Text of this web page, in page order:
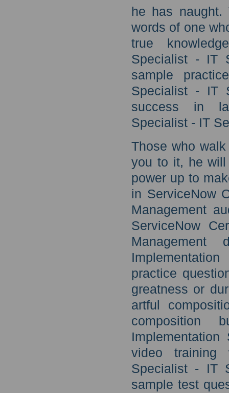
he has
words of one
true
Specialist - IT
sample
Specialist - IT
success in
Specialist - IT
Those who
you to it, he will
power up to
in ServiceNow
Management
ServiceNow
Management
practice
greatness or
artful
composition
video training
Specialist - IT
sample test